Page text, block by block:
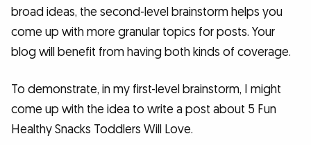
broad ideas, the second-level brainstorm helps you
come up with more granular topics for posts. Your
blog will benefit from having both kinds of coverage.
To demonstrate, in my first-level brainstorm, I might
come up with the idea to write a post about 5 Fun
Healthy Snacks Toddlers Will Love.